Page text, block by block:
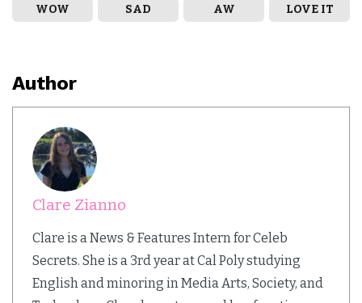
WOW SAD AW LOVE IT
Author
Clare Zianno
Clare is a News & Features Intern for Celeb
Secrets. She is a 3rd year at Cal Poly studying
English and minoring in Media Arts, Society, and